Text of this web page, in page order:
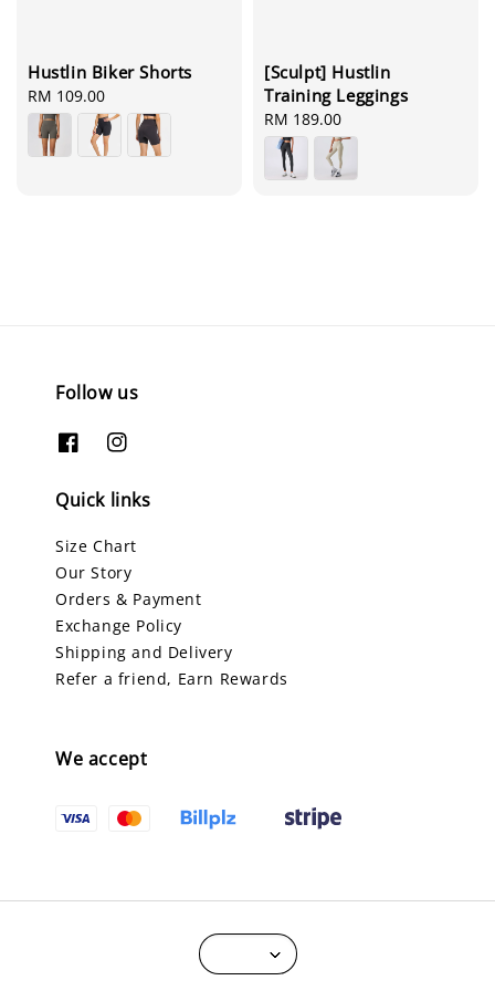
Hustlin Biker Shorts
Regular
price
RM 109.00
[Sculpt] Hustlin
Training Leggings
Regular
price
RM 189.00
Follow us
Quick links
Size Chart
Our Story
Orders & Payment
Exchange Policy
Shipping and Delivery
Refer a friend, Earn Rewards
We accept